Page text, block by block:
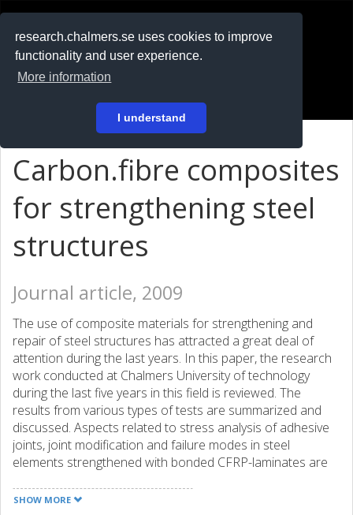
research.chalmers.se uses cookies to improve
functionality and user experience.
More information
I understand
På svenska
Carbon.fibre composites
for strengthening steel
structures
Journal article, 2009
The use of composite materials for strengthening and
repair of steel structures has attracted a great deal of
attention during the last years. In this paper, the research
work conducted at Chalmers University of technology
during the last five years in this field is reviewed. The
results from various types of tests are summarized and
discussed. Aspects related to stress analysis of adhesive
joints, joint modification and failure modes in steel
elements strengthened with bonded CFRP-laminates are
are also highlighted.
SHOW MORE